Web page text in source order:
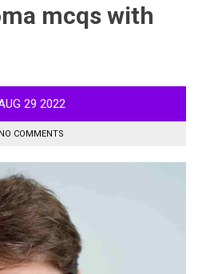
mcqs with
29 2022
NO COMMENTS